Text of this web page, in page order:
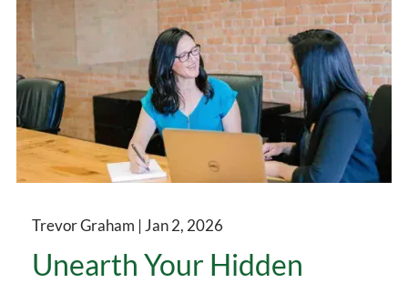
Trevor Graham | Jan 2, 2026
Unearth Your Hidden